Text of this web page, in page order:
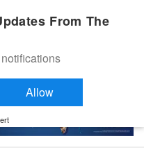
From The
Allow